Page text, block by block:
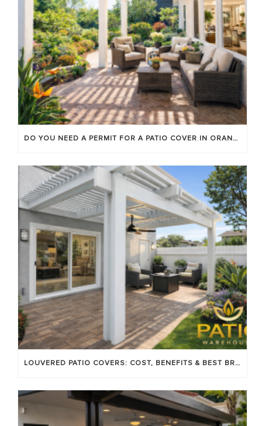
DO YOU NEED A PERMIT FOR A PATIO COVER IN ORANGE COUNTY?
LOUVERED PATIO COVERS: COST, BENEFITS & BEST BRANDS